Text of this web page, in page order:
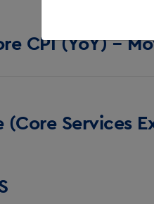
CPI (YoY) –
(Core Services